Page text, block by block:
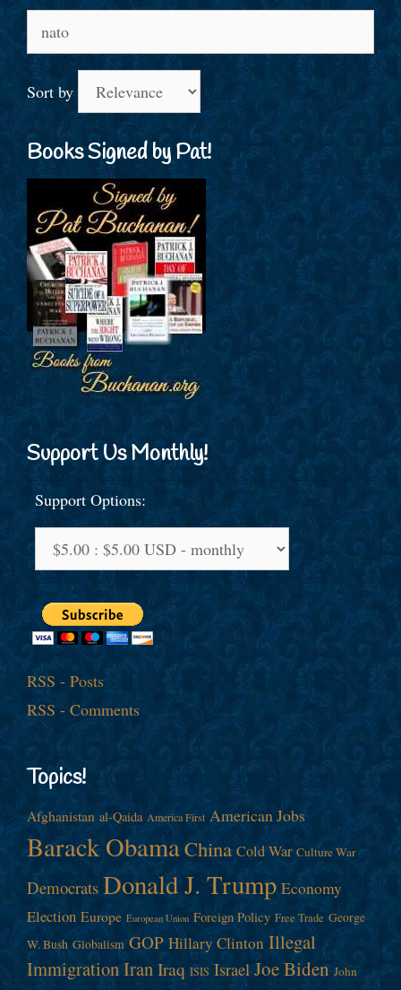
for:
Sort by
Books Signed by Pat!
Support Us Monthly!
Support Options:
RSS - Posts
RSS - Comments
Topics!
Afghanistan al-Qaida America First American Jobs
Barack ObamaChina Cold War Culture War
Democrats Donald J. Trump Economy
Election Europe European Union Foreign Policy Free Trade George
W. Bush Globalism GOP Hillary Clinton Illegal
ImmigrationIran Iraq ISIS Israel Joe Biden John